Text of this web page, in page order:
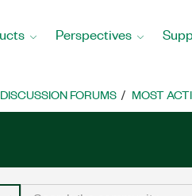
Perspectives
DISCUSSION FORUMS MOST